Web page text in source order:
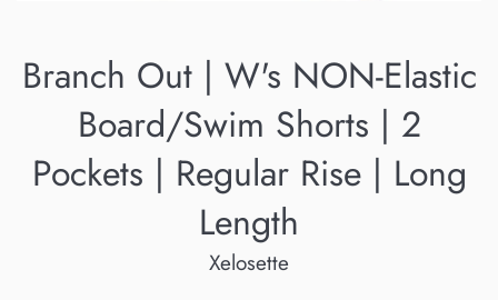
Branch Out | W's NON-Elastic
Board/Swim Shorts | 2
Pockets | Regular Rise | Long
Length
Xelosette